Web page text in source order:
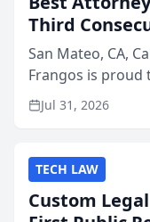
Third
San Mateo, CA,
Frangos is proud
named Best
annual Best of
Jul 31, 2026
TECH LAW
Custom